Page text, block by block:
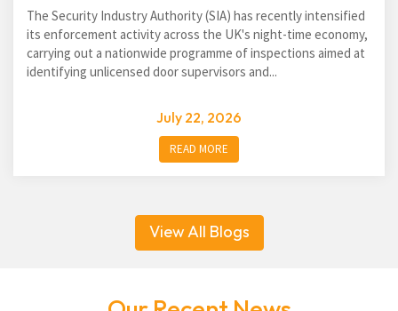
The Security Industry Authority (SIA) has recently intensified
its enforcement activity across the UK's night-time economy,
carrying out a nationwide programme of inspections aimed at
identifying unlicensed door supervisors and...
July 22, 2026
READ MORE
View All Blogs